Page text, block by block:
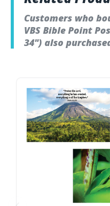
Customers who
VBS Bible Point
34") also